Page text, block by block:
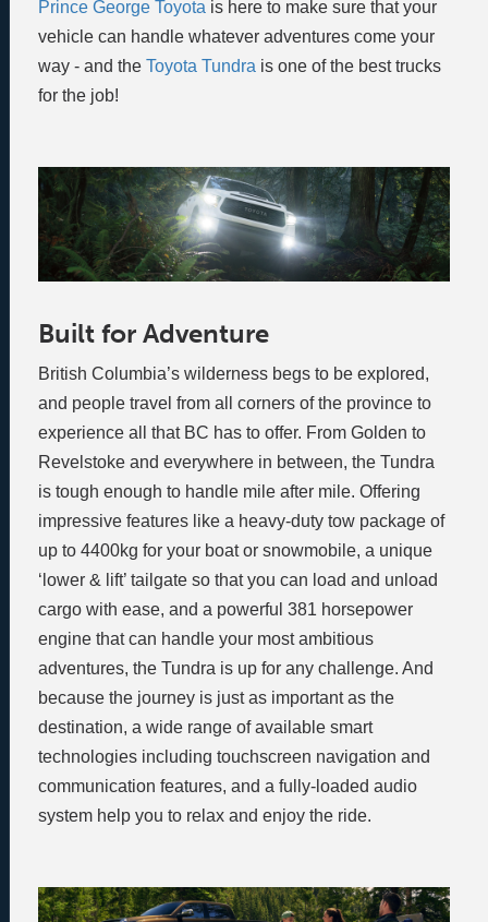
Prince George Toyota is here to make sure that your
vehicle can handle whatever adventures come your
way - and the Toyota Tundra is one of the best trucks
for the job!
Built for Adventure
British Columbia’s wilderness begs to be explored,
and people travel from all corners of the province to
experience all that BC has to offer. From Golden to
Revelstoke and everywhere in between, the Tundra
is tough enough to handle mile after mile. Offering
impressive features like a heavy-duty tow package of
up to 4400kg for your boat or snowmobile, a unique
‘lower & lift’ tailgate so that you can load and unload
cargo with ease, and a powerful 381 horsepower
engine that can handle your most ambitious
adventures, the Tundra is up for any challenge. And
because the journey is just as important as the
destination, a wide range of available smart
technologies including touchscreen navigation and
communication features, and a fully-loaded audio
system help you to relax and enjoy the ride.